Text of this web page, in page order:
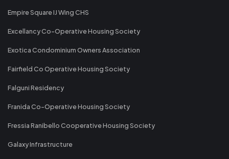
Empire Square IJ Wing CHS
Excellancy Co-Operative Housing Society
Exotica Condominium Owners Association
Fairfield Co Operative Housing Society
Falguni Residency
Franida Co-Operative Housing Society
Fressia Ranibello Cooperative Housing Society
Galaxy Infrastructure